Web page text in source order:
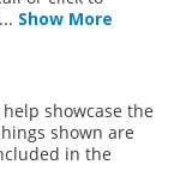
... Show More
showcase the
shown are
in the